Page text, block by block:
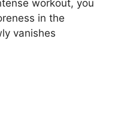
workout, you
in the
vanishes